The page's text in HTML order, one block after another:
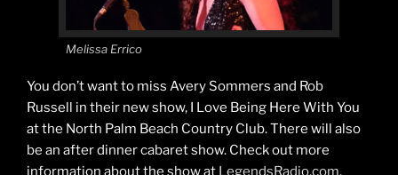
Melissa Errico
You don’t want to miss Avery Sommers and Rob
Russell in their new show, I Love Being Here With You
at the North Palm Beach Country Club. There will also
be an after dinner cabaret show. Check out more
information about the show at LegendsRadio.com.